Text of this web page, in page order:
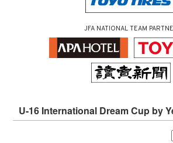
JFA NATIONAL TEAM
U-16 International Dream Cup by